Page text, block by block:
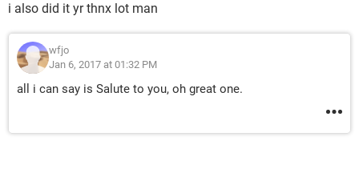
i also did it yr thnx lot man
wfjo
Jan 6, 2017 at 01:32 PM
all i can say is Salute to you, oh great one.